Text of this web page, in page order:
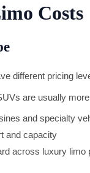
Costs
different pricing
are usually
and specialty
and capacity
across luxury limo